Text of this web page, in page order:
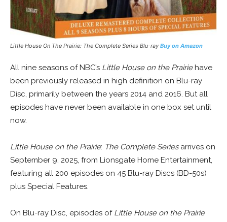
Little House On The Prairie: The Complete Series Blu-ray Buy on Amazon
All nine seasons of NBC’s Little House on the Prairiehave
been previously released in high definition on Blu-ray
Disc, primarily between the years 2014 and 2016. But all
episodes have never been available in one box set until
now.
Little House on the Prairie: The Complete Series arrives on
September 9, 2025, from Lionsgate Home Entertainment,
featuring all 200 episodes on 45 Blu-ray Discs (BD-50s)
plus Special Features.
On Blu-ray Disc, episodes of Little House on the Prairie